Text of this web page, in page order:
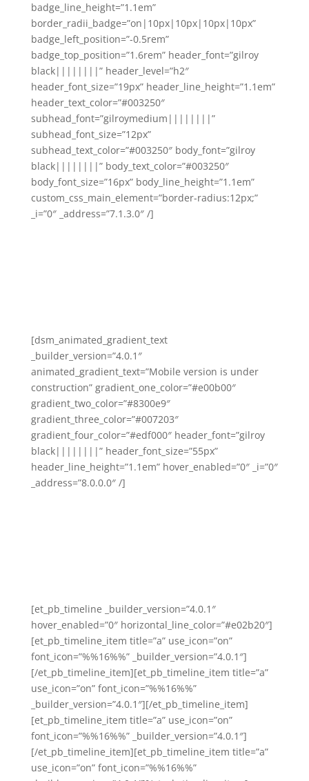
badge_line_height=”1.1em”
border_radii_badge=”on|10px|10px|10px|10px”
badge_left_position=”-0.5rem”
badge_top_position=”1.6rem” header_font=”gilroy
black||||||||” header_level=”h2″
header_font_size=”19px” header_line_height=”1.1em”
header_text_color=”#003250″
subhead_font=”gilroymedium||||||||”
subhead_font_size=”12px”
subhead_text_color=”#003250″ body_font=”gilroy
black||||||||” body_text_color=”#003250″
body_font_size=”16px” body_line_height=”1.1em”
custom_css_main_element=”border-radius:12px;”
_i=”0″ _address=”7.1.3.0″ /]
[dsm_animated_gradient_text
_builder_version=”4.0.1″
animated_gradient_text=”Mobile version is under
construction” gradient_one_color=”#e00b00″
gradient_two_color=”#8300e9″
gradient_three_color=”#007203″
gradient_four_color=”#edf000″ header_font=”gilroy
black||||||||” header_font_size=”55px”
header_line_height=”1.1em” hover_enabled=”0″ _i=”0″
_address=”8.0.0.0″ /]
[et_pb_timeline _builder_version=”4.0.1″
hover_enabled=”0″ horizontal_line_color=”#e02b20″]
[et_pb_timeline_item title=”a” use_icon=”on”
font_icon=”%%16%%” _builder_version=”4.0.1″]
[/et_pb_timeline_item][et_pb_timeline_item title=”a”
use_icon=”on” font_icon=”%%16%%”
_builder_version=”4.0.1″][/et_pb_timeline_item]
[et_pb_timeline_item title=”a” use_icon=”on”
font_icon=”%%16%%” _builder_version=”4.0.1″]
[/et_pb_timeline_item][et_pb_timeline_item title=”a”
use_icon=”on” font_icon=”%%16%%”